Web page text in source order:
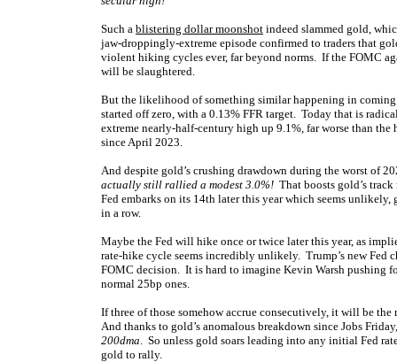
Such a blistering dollar moonshot indeed slammed gold,
jaw-droppingly-extreme episode confirmed to traders that
violent hiking cycles ever, far beyond norms. If the FOMC
will be slaughtered.
But the likelihood of something similar happening in
started off zero, with a 0.13% FFR target. Today that is
extreme nearly-half-century high up 9.1%, far worse than
since April 2023.
And despite gold’s crushing drawdown during the worst of
actually still rallied a modest 3.0%! That boosts gold’s
Fed embarks on its 14th later this year which seems
in a row.
Maybe the Fed will hike once or twice later this year, as
rate-hike cycle seems incredibly unlikely. Trump’s new Fed
FOMC decision. It is hard to imagine Kevin Warsh pushing
normal 25bp ones.
If three of those somehow accrue consecutively, it will be
And thanks to gold’s anomalous breakdown since Jobs
200dma. So unless gold soars leading into any initial Fed
gold to rally.